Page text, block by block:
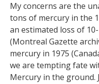
My concerns are the
tons of mercury in the
an estimated loss of
(Montreal Gazette
mercury in 1975
we are tempting fate
Mercury in the ground.